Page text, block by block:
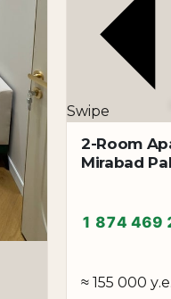
Swipe
2-Room
Mirabad
1 874 469
≈ 155 000 у.е.